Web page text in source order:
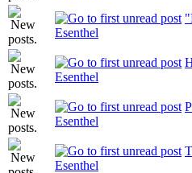
Esenthel
Esenthel
Esenthel
Esenthel